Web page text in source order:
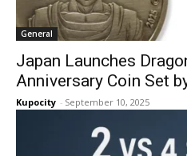
General
Japan Launches
Anniversary Coin Set
Kupocity - September 10, 2025